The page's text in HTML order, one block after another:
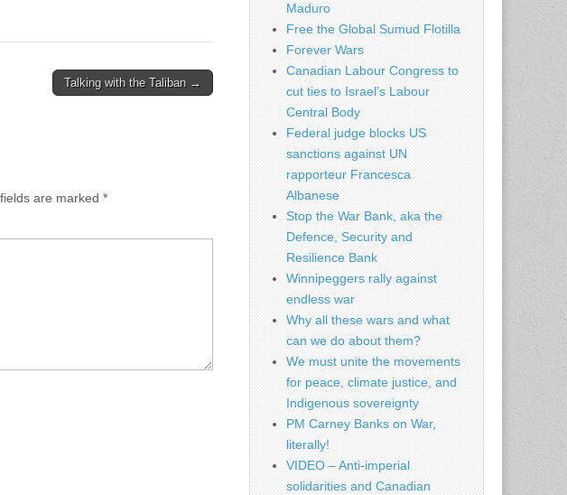
Talking with the Taliban →
are marked *
Maduro
Free the Global Sumud Flotilla
Forever Wars
Canadian Labour Congress to
cut ties to Israel’s Labour
Central Body
Federal judge blocks US
sanctions against UN
rapporteur Francesca
Albanese
Stop the War Bank, aka the
Defence, Security and
Resilience Bank
Winnipeggers rally against
endless war
Why all these wars and what
can we do about them?
We must unite the movements
for peace, climate justice, and
Indigenous sovereignty
PM Carney Banks on War,
literally!
VIDEO – Anti-imperial
solidarities and Canadian